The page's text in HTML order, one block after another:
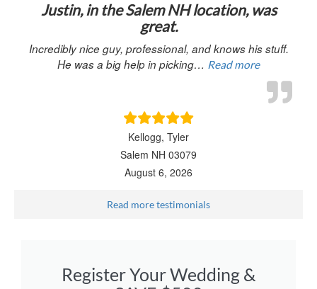
Justin, in the Salem NH location, was
great.
Incredibly nice guy, professional, and knows his stuff.
He was a big help in picking… Read more
Kellogg, Tyler
Salem NH 03079
August 6, 2026
Read more testimonials
Register Your Wedding &